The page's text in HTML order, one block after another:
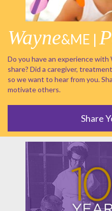
Wayne&ME |
Do you have an experience with
share? Did a caregiver,
so we want to hear from you.
motivate others.
Share